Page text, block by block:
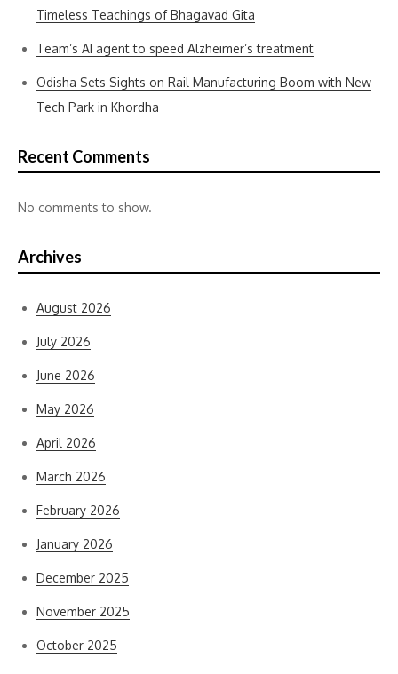
Timeless Teachings of Bhagavad Gita
Team’s AI agent to speed Alzheimer’s treatment
Odisha Sets Sights on Rail Manufacturing Boom with New
Tech Park in Khordha
Recent Comments
No comments to show.
Archives
August 2026
July 2026
June 2026
May 2026
April 2026
March 2026
February 2026
January 2026
December 2025
November 2025
October 2025